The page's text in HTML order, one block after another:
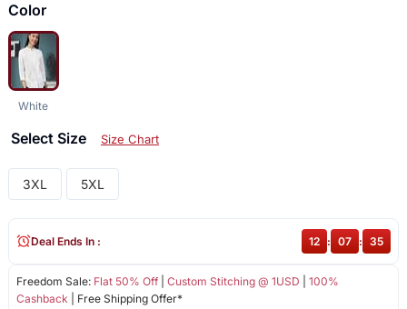
Color
White
Select Size Size Chart
3XL 5XL
Freedom Sale: Flat 50% Off| Custom Stitching @ 1USD
100%
Cashback | Free Shipping Offer*
Deal Ends In : 12 : 07 : 35